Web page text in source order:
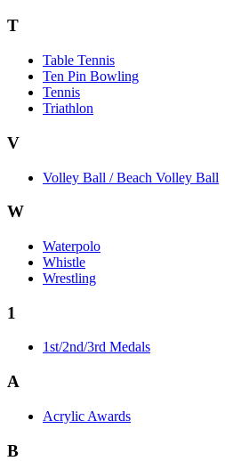
T
Table Tennis
Ten Pin Bowling
Tennis
Triathlon
V
Volley Ball / Beach Volley Ball
W
Waterpolo
Whistle
Wrestling
1
1st/2nd/3rd Medals
A
Acrylic Awards
B